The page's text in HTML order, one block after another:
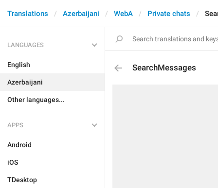
Translations Azerbaijani WebA Private chats
LANGUAGES
English
Azerbaijani
Other languages...
APPS
Android
iOS
TDesktop
SearchMessages